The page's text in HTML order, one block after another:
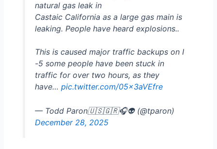
natural gas leak in
Castaic California as a large gas main is
leaking. People have heard explosions..
This is caused major traffic backups on I
-5 some people have been stuck in
traffic for over two hours, as they
have… pic.twitter.com/05x3aVEfre
— Todd Paron🇺🇸🇬🇷🎧👽 (@tparon)
December 28, 2025